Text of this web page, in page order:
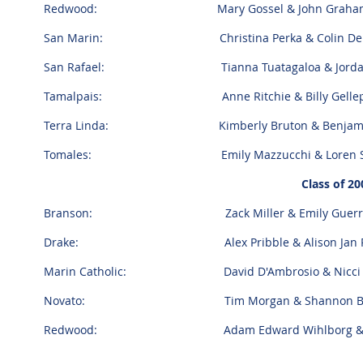
Redwood: Mary Gossel & John
San Marin: Christina Perka & Colin
San Rafael: Tianna Tuatagaloa & Jordan
Tamalpais: Anne Ritchie & Billy
Terra Linda: Kimberly Bruton &
Tomales: Emily Mazzucchi & Loren
Class of
Branson: Zack Miller & Emily
Drake: Alex Pribble & Alison Jan
Marin Catholic: David D'Ambrosio & Nicci
Novato: Tim Morgan & Shannon
Redwood: Adam Edward Wihlborg &